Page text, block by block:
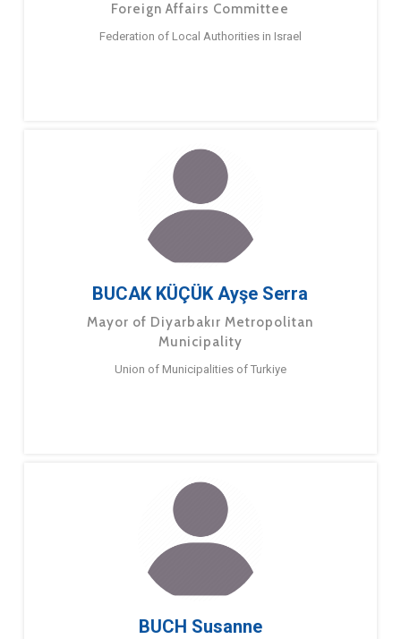
Foreign Affairs Committee
Federation of Local Authorities in Israel
BUCAK KÜÇÜK Ayşe Serra
Mayor of Diyarbakır Metropolitan
Municipality
Union of Municipalities of Turkiye
BUCH Susanne